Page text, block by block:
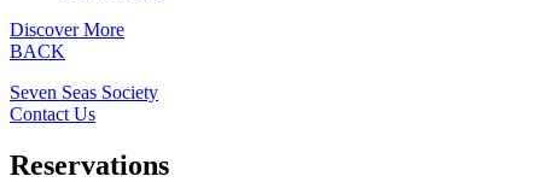
Discover More
BACK
Seven Seas Society
Contact Us
Reservations